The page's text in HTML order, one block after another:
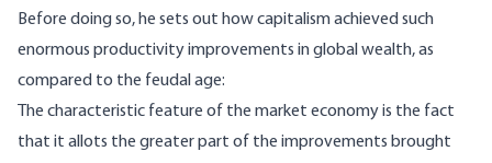
Before doing so, he sets out how capitalism achieved such
enormous productivity improvements in global wealth, as
compared to the feudal age:
The characteristic feature of the market economy is the fact
that it allots the greater part of the improvements brought